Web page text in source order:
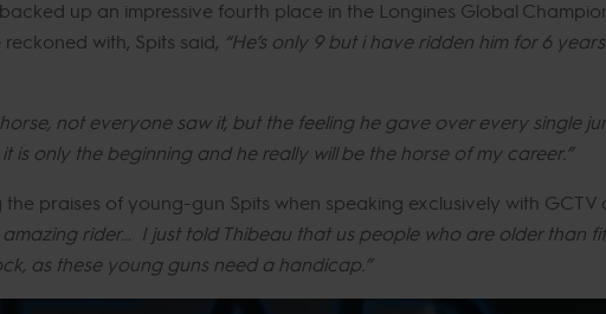
up an impressive fourth place in the Longines Global
with, Spits said, “He’s only 9 but i have ridden him for 6
not everyone saw it, but the feeling he gave over every single
only the beginning and he really will be the horse of my career.”
praises of young-gun Spits when speaking exclusively with GCTV
amazing rider… I just told Thibeau that us people who are older than
as these young guns need a handicap.”